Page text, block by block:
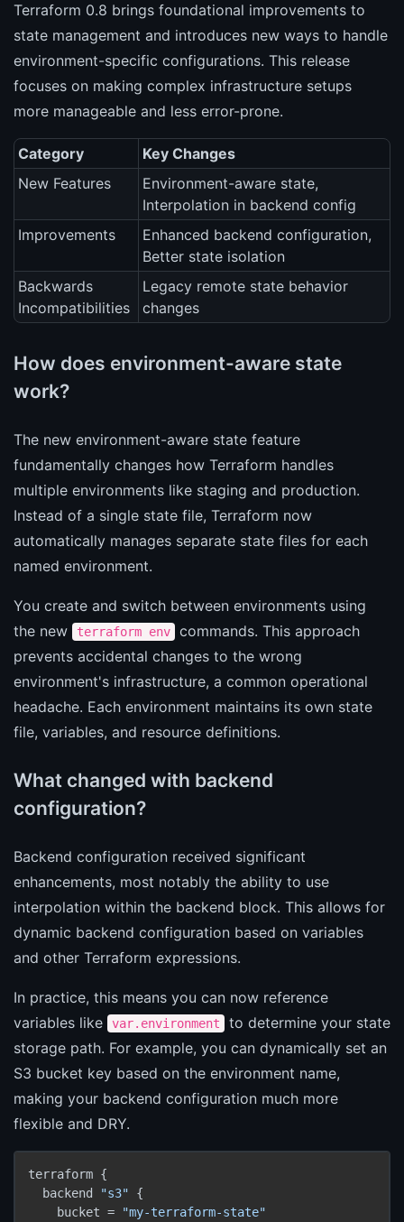
Terraform 0.8 brings foundational improvements to
state management and introduces new ways to handle
environment-specific configurations. This release
focuses on making complex infrastructure setups
more manageable and less error-prone.
Category
Key Changes
New Features
Environment-aware state,
Interpolation in backend config
Improvements
Enhanced backend configuration,
Better state isolation
Backwards
Incompatibilities
Legacy remote state behavior
changes
How does environment-aware state
work?
The new environment-aware state feature
fundamentally changes how Terraform handles
multiple environments like staging and production.
Instead of a single state file, Terraform now
automatically manages separate state files for each
named environment.
You create and switch between environments using
the new
terraform env
commands. This approach
prevents accidental changes to the wrong
environment's infrastructure, a common operational
headache. Each environment maintains its own state
file, variables, and resource definitions.
What changed with backend
configuration?
Backend configuration received significant
enhancements, most notably the ability to use
interpolation within the backend block. This allows for
dynamic backend configuration based on variables
and other Terraform expressions.
In practice, this means you can now reference
variables like
var.environment
to determine your state
storage path. For example, you can dynamically set an
S3 bucket key based on the environment name,
making your backend configuration much more
flexible and DRY.
terraform {
  backend
"s3" {
    bucket =
"my-terraform-state"